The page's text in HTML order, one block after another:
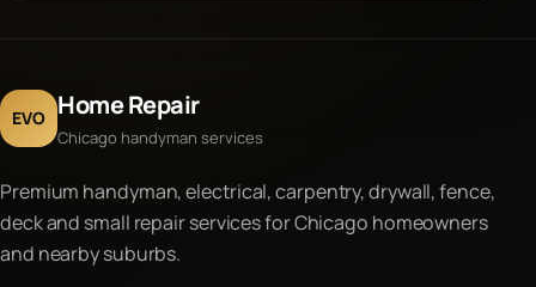
EVO Home Repair
Chicago handyman services
Premium handyman, electrical, carpentry, drywall, fence,
deck and small repair services for Chicago homeowners
and nearby suburbs.